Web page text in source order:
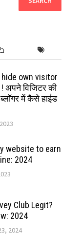
own visitor
अपने विजिटर की
में कैसे हाईड
website to earn
2024
Club Legit?
2024
2024